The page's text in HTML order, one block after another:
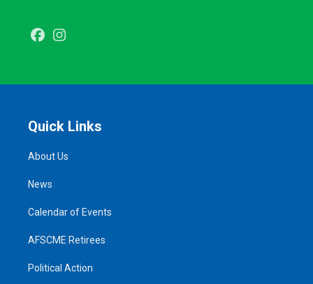
Facebook
Quick Links
About Us
News
Calendar of Events
AFSCME Retirees
Political Action